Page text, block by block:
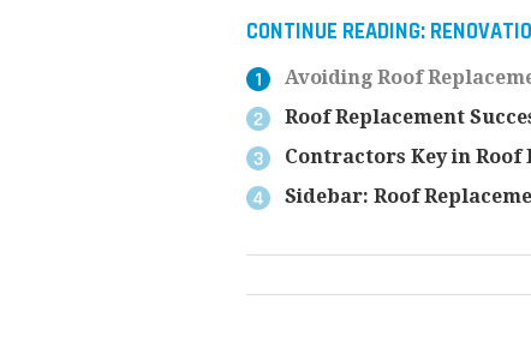
CONTINUE READING:
Avoiding Roof
Roof Replacement
Contractors Key in Roof
Sidebar: Roof